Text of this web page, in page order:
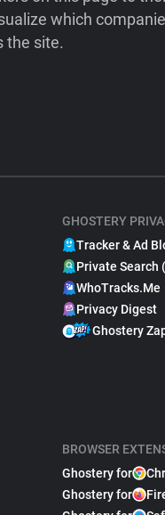
which
the site.
GHOSTERY
Tracker & Ad
Private Search
WhoTracks.Me
Privacy Digest
Ghostery
BROWSER
Ghostery for
Ghostery for